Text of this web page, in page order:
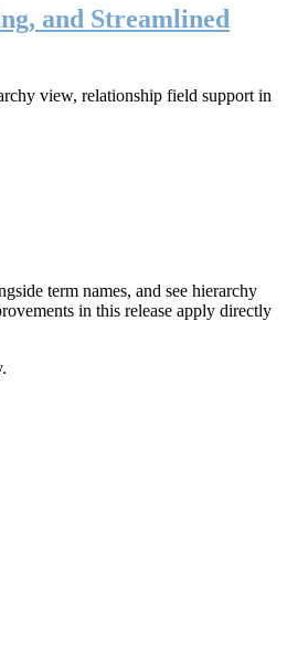
and Streamlined
view, relationship field support in
term names, and see hierarchy
in this release apply directly